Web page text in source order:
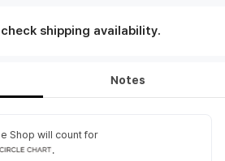
shipping availability.
Notes
Shop will count for
.